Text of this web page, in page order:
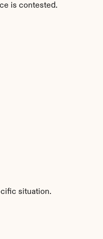
is contested.
situation.